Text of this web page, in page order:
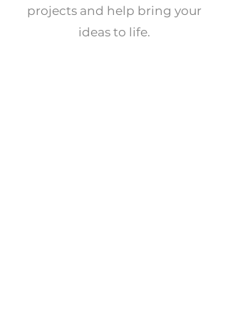
projects and help bring your
ideas to life.